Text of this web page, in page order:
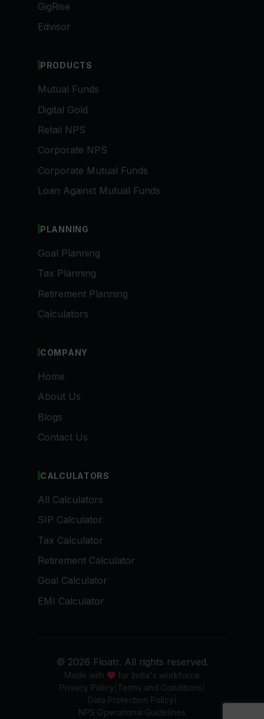
GigRise
Edvisor
PRODUCTS
Mutual Funds
Digital Gold
Retail NPS
Corporate NPS
Corporate Mutual Funds
Loan Against Mutual Funds
PLANNING
Goal Planning
Tax Planning
Retirement Planning
Calculators
COMPANY
Home
About Us
Blogs
Contact Us
CALCULATORS
All Calculators
SIP Calculator
Tax Calculator
Retirement Calculator
Goal Calculator
EMI Calculator
© 2026 Floatr. All rights reserved.
Made with
for India's workforce
Privacy Policy Terms and Conditions
Data Protection Policy
NPS Operational Guidelines